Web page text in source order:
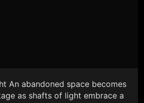
An abandoned space becomes
as shafts of light embrace a